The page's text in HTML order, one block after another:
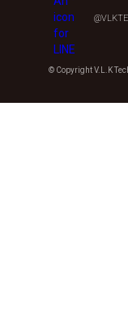
© Copyright V.L.K